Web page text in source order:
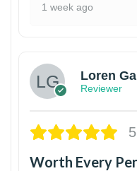
1 week ago
Loren
Reviewer
Worth Every